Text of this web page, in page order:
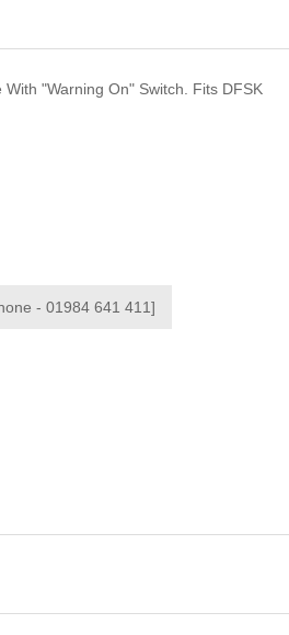
"Warning On" Switch. Fits DFSK